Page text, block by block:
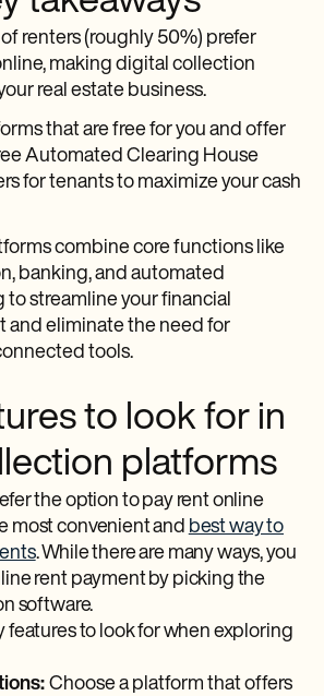
renters (roughly 50%) prefer
making digital collection
real estate business.
that are free for you and offer
Automated Clearing House
for tenants to maximize your cash
combine core functions like
banking, and automated
streamline your financial
and eliminate the need for
tools.
to look for in
platforms
the option to pay rent online
most convenient and best way to
. While there are many ways, you
rent payment by picking the
software.
features to look for when exploring
Choose a platform that offers